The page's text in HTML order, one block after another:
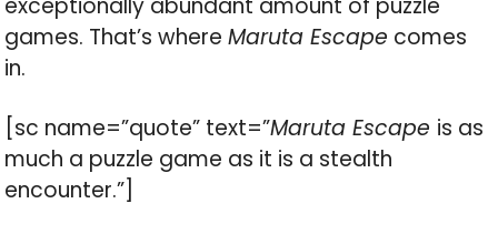
exceptionally abundant amount of puzzle
games. That’s whereMaruta Escape comes
in.
[sc name=”quote” text=”Maruta Escape is as
much a puzzle game as it is a stealth
encounter.”]